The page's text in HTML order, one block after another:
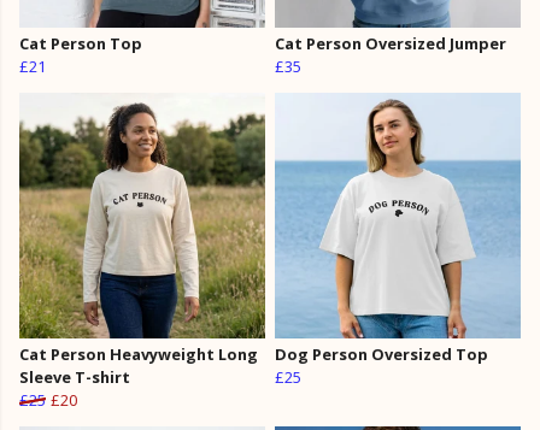
Cat Person Top
£21
Cat Person Oversized Jumper
£35
Cat Person Heavyweight Long
Sleeve T-shirt
£25 £20
Dog Person Oversized Top
£25